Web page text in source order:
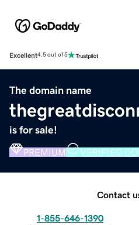
Excellent4.5 out of 5
The domain name
is for sale!
PREMIUM VERIFIED
Contact
1-855-646-1390